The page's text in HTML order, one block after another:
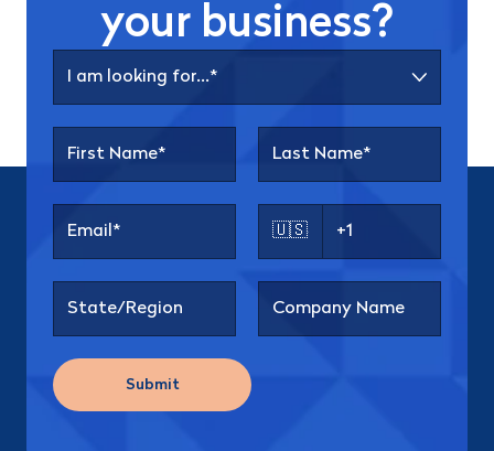
your business?
🇺🇸
Submit